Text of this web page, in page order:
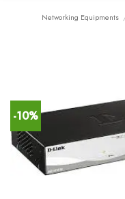
Networking Equipments
-10%